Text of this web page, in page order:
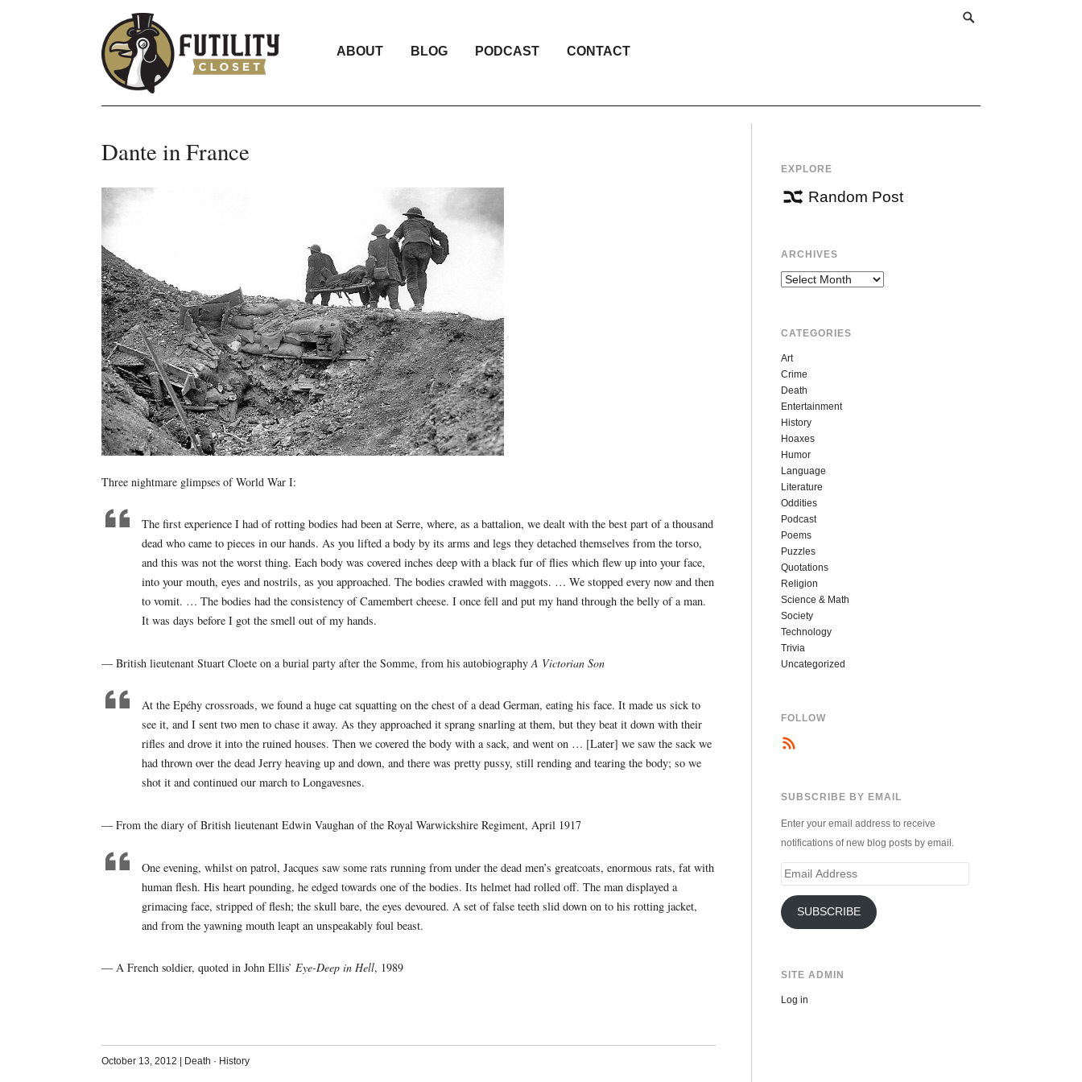
ABOUT BLOG PODCAST CONTACT
Dante in France
Three nightmare glimpses of World War I:
The first experience I had of rotting bodies had been at Serre, where, as a battalion, we dealt with the best part of a thousand
dead who came to pieces in our hands. As you lifted a body by its arms and legs they detached themselves from the torso,
and this was not the worst thing. Each body was covered inches deep with a black fur of flies which flew up into your face,
into your mouth, eyes and nostrils, as you approached. The bodies crawled with maggots. … We stopped every now and then
to vomit. … The bodies had the consistency of Camembert cheese. I once fell and put my hand through the belly of a man.
It was days before I got the smell out of my hands.
— British lieutenant Stuart Cloete on a burial party after the Somme, from his autobiographyA Victorian Son
At the Epéhy crossroads, we found a huge cat squatting on the chest of a dead German, eating his face. It made us sick to
see it, and I sent two men to chase it away. As they approached it sprang snarling at them, but they beat it down with their
rifles and drove it into the ruined houses. Then we covered the body with a sack, and went on … [Later] we saw the sack we
had thrown over the dead Jerry heaving up and down, and there was pretty pussy, still rending and tearing the body; so we
shot it and continued our march to Longavesnes.
— From the diary of British lieutenant Edwin Vaughan of the Royal Warwickshire Regiment, April 1917
One evening, whilst on patrol, Jacques saw some rats running from under the dead men’s greatcoats, enormous rats, fat with
human flesh. His heart pounding, he edged towards one of the bodies. Its helmet had rolled off. The man displayed a
grimacing face, stripped of flesh; the skull bare, the eyes devoured. A set of false teeth slid down on to his rotting jacket,
and from the yawning mouth leapt an unspeakably foul beast.
— A French soldier, quoted in John Ellis’ Eye-Deep in Hell, 1989
October 13, 2012 Death · History
EXPLORE
Random Post
ARCHIVES
Archives
CATEGORIES
Art
Crime
Death
Entertainment
History
Hoaxes
Humor
Language
Literature
Oddities
Podcast
Poems
Puzzles
Quotations
Religion
Science & Math
Society
Technology
Trivia
Uncategorized
FOLLOW
SUBSCRIBE BY EMAIL
Enter your email address to receive
notifications of new blog posts by email.
Email
SUBSCRIBE
SITE ADMIN
Log in